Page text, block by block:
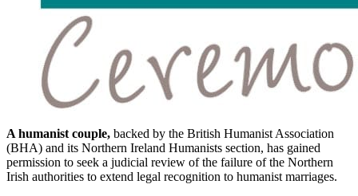
A humanist couple, backed by the British Humanist Association
(BHA) and its Northern Ireland Humanists section, has gained
permission to seek a judicial review of the failure of the Northern
Irish authorities to extend legal recognition to humanist marriages.